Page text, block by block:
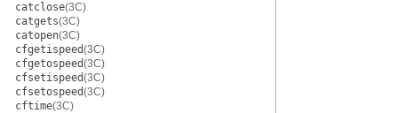
catclose(3C)
catgets(3C)
catopen(3C)
cfgetispeed(3C)
cfgetospeed(3C)
cfsetispeed(3C)
cfsetospeed(3C)
cftime(3C)